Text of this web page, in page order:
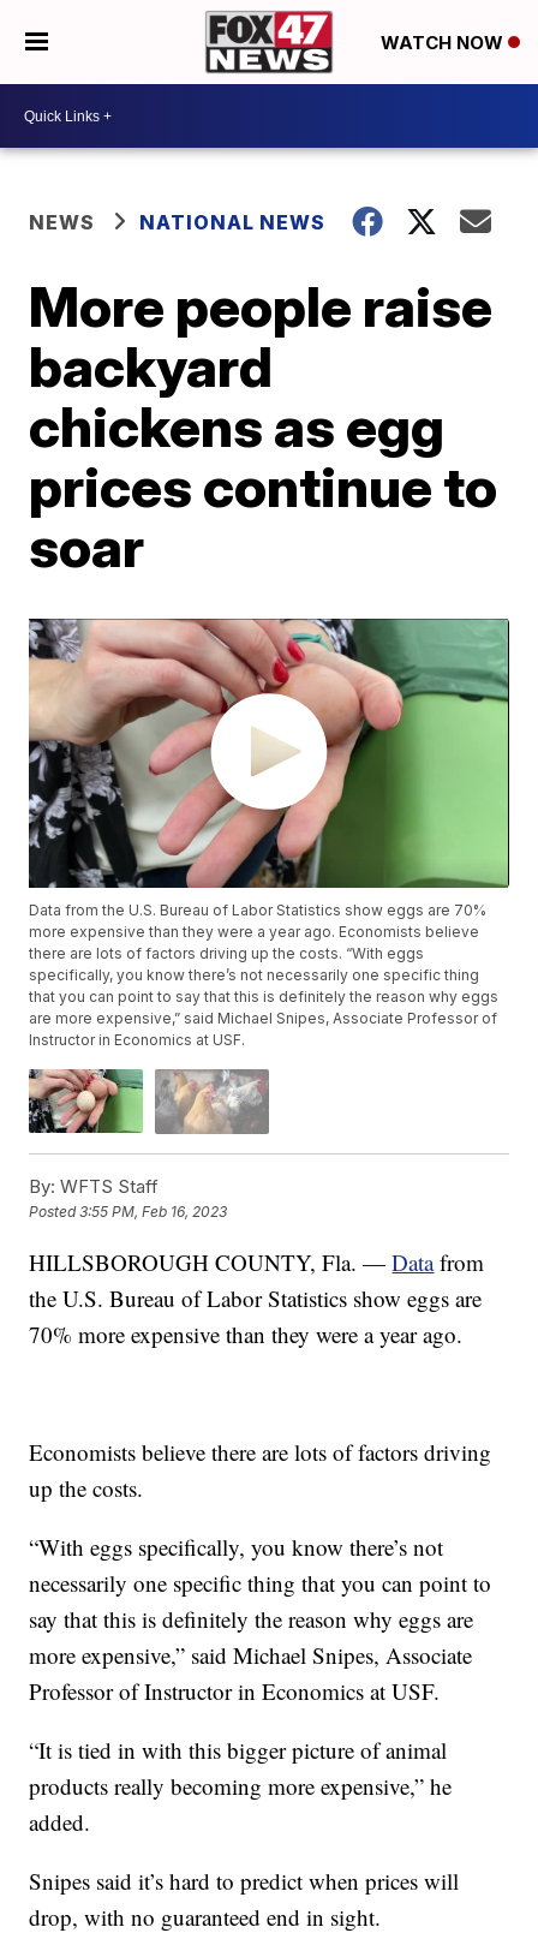
WATCH NOW
NEWS NATIONAL NEWS
More people raise
backyard
chickens as egg
prices continue to
soar
Data from the U.S. Bureau of Labor Statistics show eggs are 70%
more expensive than they were a year ago. Economists believe
there are lots of factors driving up the costs. “With eggs
specifically, you know there’s not necessarily one specific thing
that you can point to say that this is definitely the reason why eggs
are more expensive,” said Michael Snipes, Associate Professor of
Instructor in Economics at USF.
By: WFTS Staff
Posted3:55 PM, Feb 16, 2023
HILLSBOROUGH COUNTY, Fla. —Datafrom
the U.S. Bureau of Labor Statistics show eggs are
70% more expensive than they were a year ago.
Economists believe there are lots of factors driving
up the costs.
“With eggs specifically, you know there’s not
necessarily one specific thing that you can point to
say that this is definitely the reason why eggs are
more expensive,” said Michael Snipes, Associate
Professor of Instructor in Economics at USF.
“It is tied in with this bigger picture of animal
products really becoming more expensive,” he
added.
Snipes said it’s hard to predict when prices will
drop, with no guaranteed end in sight.